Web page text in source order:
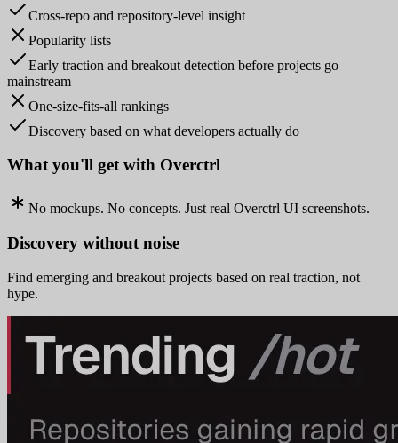
Cross-repo and repository-level insight
Popularity lists
Early traction and breakout detection before projects go
mainstream
One-size-fits-all rankings
Discovery based on what developers actually do
What you'll get with Overctrl
No mockups. No concepts. Just real Overctrl UI screenshots.
Discovery without noise
Find emerging and breakout projects based on real traction, not
hype.